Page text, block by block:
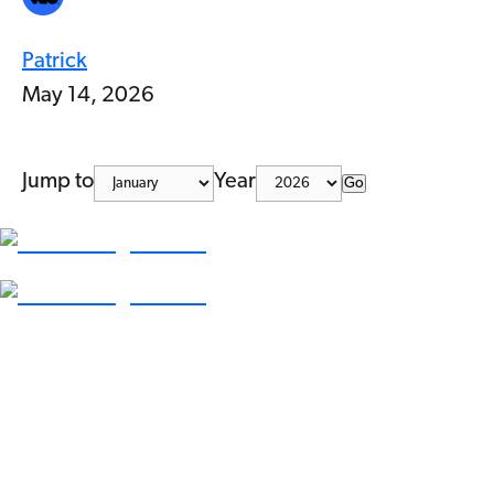
Patrick
May 14, 2026
Jump to Year Go